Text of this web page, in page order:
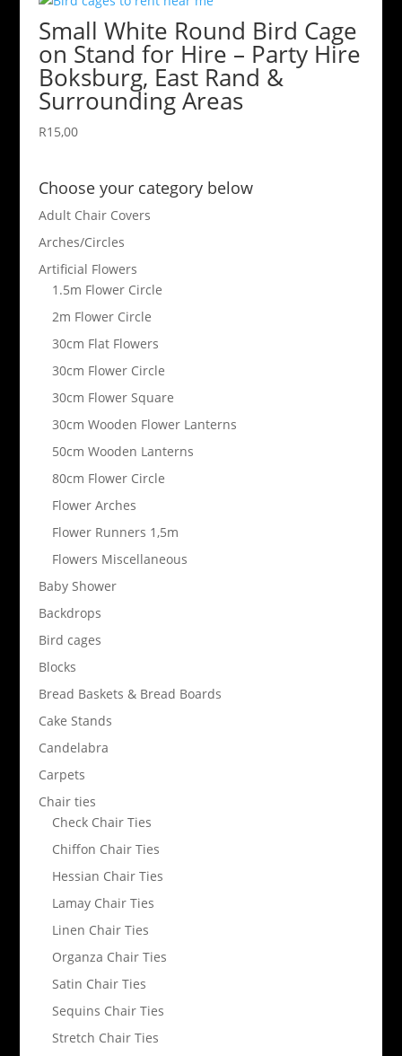
Small White Round Bird Cage
on Stand for Hire – Party Hire
Boksburg, East Rand &
Surrounding Areas
R15,00
Choose your category below
Adult Chair Covers
Arches/Circles
Artificial Flowers
1.5m Flower Circle
2m Flower Circle
30cm Flat Flowers
30cm Flower Circle
30cm Flower Square
30cm Wooden Flower Lanterns
50cm Wooden Lanterns
80cm Flower Circle
Flower Arches
Flower Runners 1,5m
Flowers Miscellaneous
Baby Shower
Backdrops
Bird cages
Blocks
Bread Baskets & Bread Boards
Cake Stands
Candelabra
Carpets
Chair ties
Check Chair Ties
Chiffon Chair Ties
Hessian Chair Ties
Lamay Chair Ties
Linen Chair Ties
Organza Chair Ties
Satin Chair Ties
Sequins Chair Ties
Stretch Chair Ties